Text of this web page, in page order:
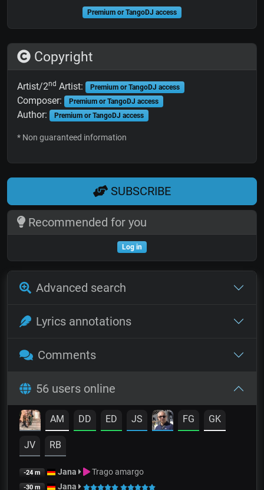
Premium or TangoDJ access
Copyright
Artist/2nd Artist: Premium or TangoDJ access
Composer: Premium or TangoDJ access
Author: Premium or TangoDJ access
* Non guaranteed information
SUBSCRIBE
Recommended for you
Log in
Advanced search
Lyrics annotations
Comments
56 users online
AM DD ED JS FG GK
JV RB
-24 m Jana Trago amargo
-30 m Jana